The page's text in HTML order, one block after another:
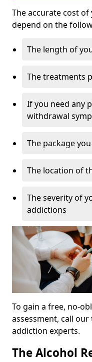
The accurate cost
depend on the
The length of
The treatments
If you need any
withdrawal
The package
The location of
The severity of
addictions
To gain a free, no-
assessment, call
addiction experts.
The Alcohol